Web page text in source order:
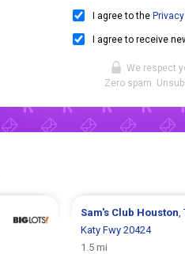
I agree to the
I agree to receive
We respect
Zero spam.
Sam's Club Houston
Katy Fwy 20424
1.5 mi